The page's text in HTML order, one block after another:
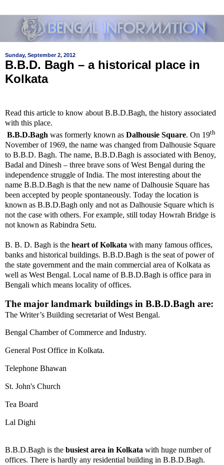
Sunday, September 2, 2012
B.B.D. Bagh – a historical place in
Kolkata
Read this article to know about B.B.D.Bagh, the history associated
with this place.
B.B.D.Bagh was formerly known as Dalhousie Square. On 19th
November of 1969, the name was changed from Dalhousie Square
to B.B.D. Bagh. The name, B.B.D.Bagh is associated with Benoy,
Badal and Dinesh – three brave sons of West Bengal during the
independence struggle of India. The most interesting about the
name B.B.D.Bagh is that the new name of Dalhousie Square has
been accepted by people spontaneously. Today the location is
known as B.B.D.Bagh only and not as Dalhousie Square which is
not the case with others. For example, still today Howrah Bridge is
not known as Rabindra Setu.
B. B. D. Bagh is the heart of Kolkata with many famous offices,
banks and historical buildings. B.B.D.Bagh is the seat of power of
the state government and the main commercial area of Kolkata as
well as West Bengal. Local name of B.B.D.Bagh is office para in
Bengali which means locality of offices.
The major landmark buildings in B.B.D.Bagh are:
The Writer’s Building secretariat of West Bengal.
Bengal Chamber of Commerce and Industry.
General Post Office in Kolkata.
Telephone Bhawan
St. John's Church
Tea Board
Lal Dighi
B.B.D.Bagh is the busiest area in Kolkata with huge number of
offices. There is hardly any residential building in B.B.D.Bagh.